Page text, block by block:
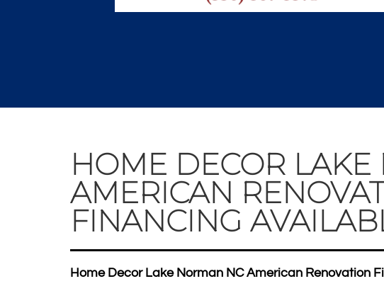
HOME DECOR
AMERICAN
FINANCING
Home Decor Lake Norman NC American Renovation